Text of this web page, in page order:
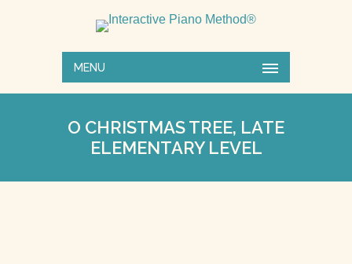
MENU
O CHRISTMAS TREE, LATE
ELEMENTARY LEVEL